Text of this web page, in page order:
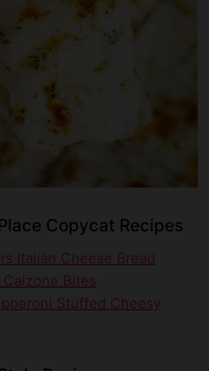
Copycat Recipes
Italian Cheese Bread
Bites
Stuffed Cheesy